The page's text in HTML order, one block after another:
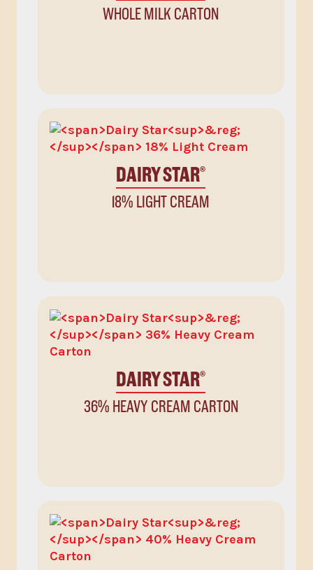
WHOLE MILK CARTON
DAIRY STAR®
18% LIGHT CREAM
DAIRY STAR®
36% HEAVY CREAM CARTON